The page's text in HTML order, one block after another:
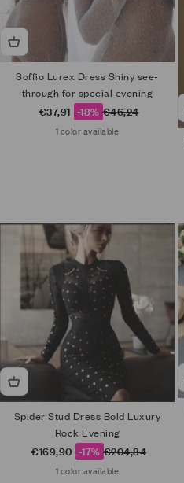
Soffio Lurex Dress Shiny see-
through for special evening
Sale price
€37,91 -18% Regular price
€46,24
1 color available
Spider Stud Dress Bold Luxury
Rock Evening
Sale price
€169,90 -17% Regular price
€204,84
1 color available